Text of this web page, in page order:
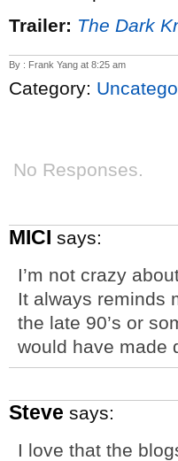
Trailer: The Dark
By : Frank Yang at 8:25 am
Category:
No Responses.
MICI says:
I’m not crazy
It always reminds
the late 90’s or
would have made
Steve says:
I love that the